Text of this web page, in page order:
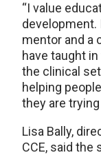
“I value
development.
mentor and a
have taught
the clinical
helping
they are
Lisa Bally,
CCE, said